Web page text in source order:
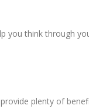
you think through
plenty of